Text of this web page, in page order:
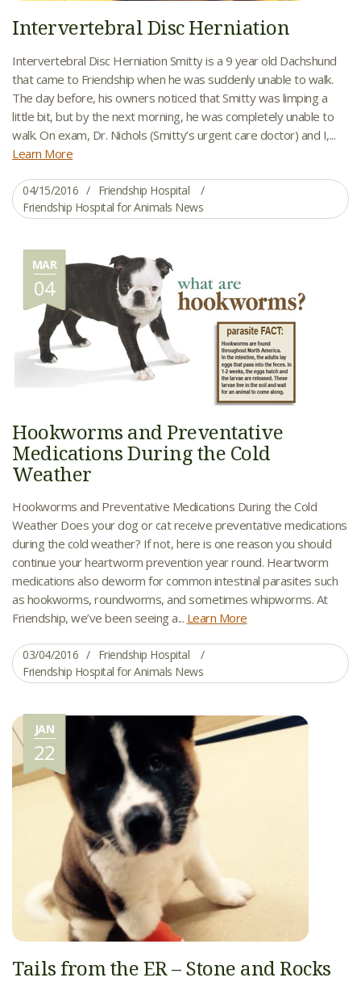
Intervertebral Disc Herniation
Intervertebral Disc Herniation Smitty is a 9 year old Dachshund
that came to Friendship when he was suddenly unable to walk.
The day before, his owners noticed that Smitty was limping a
little bit, but by the next morning, he was completely unable to
walk. On exam, Dr. Nichols (Smitty’s urgent care doctor) and I,...
Learn More
04/15/2016
Friendship Hospital
Friendship Hospital for Animals News
MAR
04
Hookworms and Preventative
Medications During the Cold
Weather
Hookworms and Preventative Medications During the Cold
Weather Does your dog or cat receive preventative medications
during the cold weather? If not, here is one reason you should
continue your heartworm prevention year round. Heartworm
medications also deworm for common intestinal parasites such
as hookworms, roundworms, and sometimes whipworms. At
Friendship, we’ve been seeing a... Learn More
03/04/2016
Friendship Hospital
Friendship Hospital for Animals News
JAN
22
Tails from the ER – Stone and Rocks